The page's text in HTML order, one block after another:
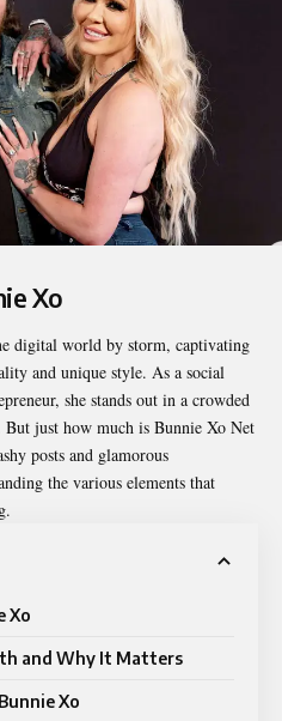
Xo
digital world by storm, captivating
and unique style. As a social
she stands out in a crowded
just how much is Bunnie Xo Net
posts and glamorous
the various elements that
Xo
and Why It Matters
Xo